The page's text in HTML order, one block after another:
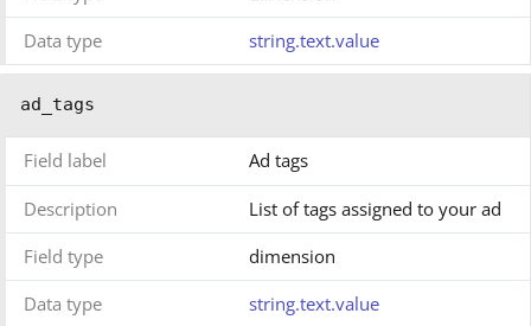
Data type
string.text.value
ad_tags
Field label Ad tags
Description
List of tags assigned to your ad
Field type
dimension
Data type
string.text.value